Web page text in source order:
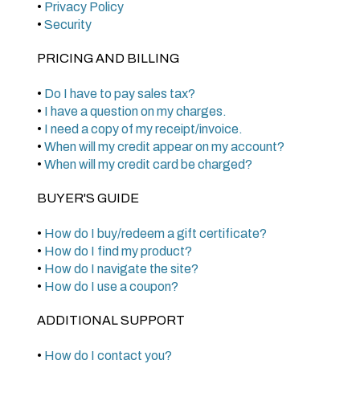
• Privacy Policy
• Security
PRICING AND BILLING
• Do I have to pay sales tax?
• I have a question on my charges.
• I need a copy of my receipt/invoice.
• When will my credit appear on my account?
• When will my credit card be charged?
BUYER'S GUIDE
• How do I buy/redeem a gift certificate?
• How do I find my product?
• How do I navigate the site?
• How do I use a coupon?
ADDITIONAL SUPPORT
• How do I contact you?